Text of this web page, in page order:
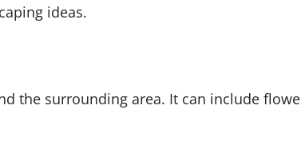
ideas.
the surrounding area. It can include